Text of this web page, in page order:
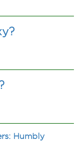
Humbly